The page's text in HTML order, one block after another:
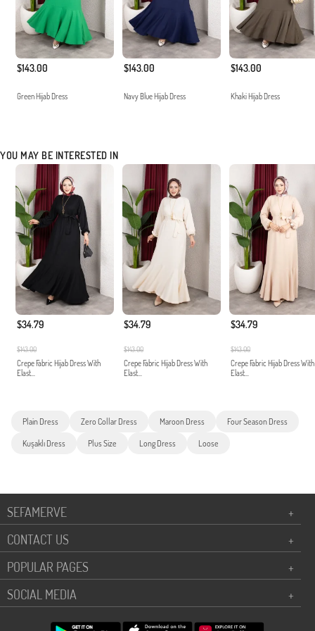
$143.00
Green Hijab Dress
$143.00
Navy Blue Hijab Dress
$143.00
Khaki Hijab Dress
YOU MAY BE INTERESTED IN
$34.79
$143.00
Crepe Fabric Hijab Dress With
Elast...
$34.79
$143.00
Crepe Fabric Hijab Dress With
Elast...
$34.79
$143.00
Crepe Fabric Hijab Dress With
Elast...
Plain Dress Zero Collar Dress Maroon Dress Four Season Dress
Kuşaklı Dress Plus Size Long Dress Loose
SEFAMERVE
+
CONTACT US
+
POPULAR PAGES
+
SOCIAL MEDIA
+